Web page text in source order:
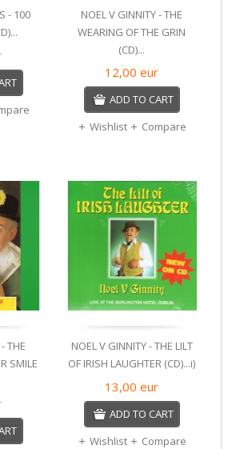
- 100
NOEL V GINNITY - THE
WEARING OF THE GRIN
(CD)...
12,00eur
ADD TO CART
Wishlist
Compare
THE
SMILE
NOEL V GINNITY - THE LILT
OF IRISH LAUGHTER (CD)...i)
13,00eur
ADD TO CART
Wishlist
Compare